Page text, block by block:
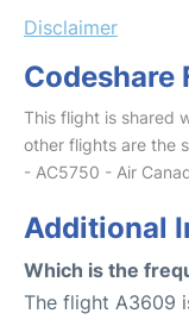
Disclaimer
Codeshare
This flight is shared
other flights are the
- AC5750 - Air
Additional
Which is the
The flight A3609